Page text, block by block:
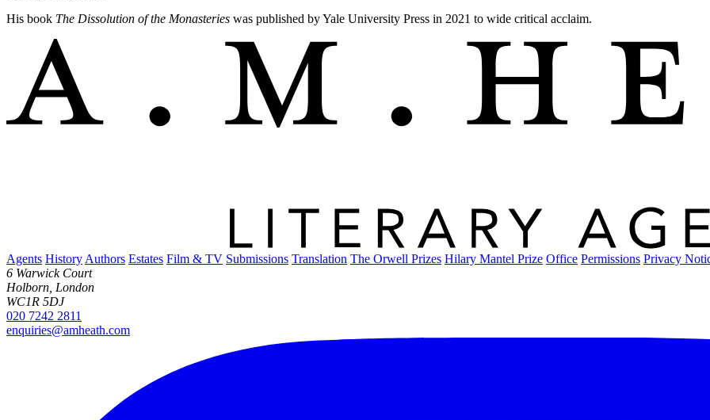
His book The Dissolution of the Monasteries was published by Yale University Press in 2021 to wide critical acclaim.
Agents History Authors Estates Film & TV Submissions Translation The Orwell Prizes Hilary Mantel Prize Office Permissions Privacy
6 Warwick Court
Holborn, London
WC1R 5DJ
020 7242 2811
enquiries@amheath.com